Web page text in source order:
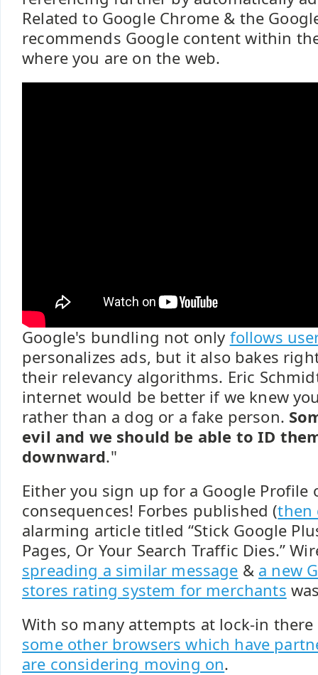
Related to Google Chrome & the
recommends Google content within
where you are on the web.
Google's bundling not only follows
personalizes ads, but it also bakes
their relevancy algorithms. Eric
internet would be better if we knew
rather than a dog or a fake person.
evil and we should be able to ID
downward."
Either you sign up for a Google Profile
consequences! Forbes published (then
alarming article titled “Stick Google
Pages, Or Your Search Traffic Dies.”
spreading a similar message & a new
stores rating system for merchants
With so many attempts at lock-in
some other browsers which have
are considering moving on.